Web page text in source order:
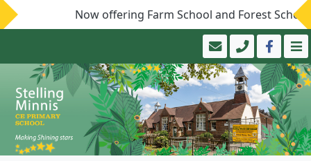
Now offering Farm School and Forest School!